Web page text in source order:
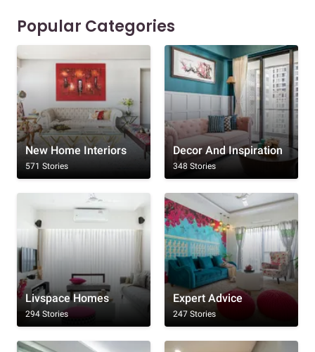
Popular Categories
New Home Interiors
571 Stories
Decor And Inspiration
348 Stories
Livspace Homes
294 Stories
Expert Advice
247 Stories